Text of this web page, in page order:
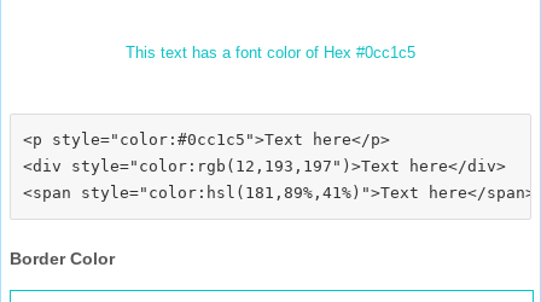
This text has a font color of Hex #0cc1c5
<p style="color:#0cc1c5">Text here</p>
<div style="color:rgb(12,193,197")>Text here</div>
Border Color